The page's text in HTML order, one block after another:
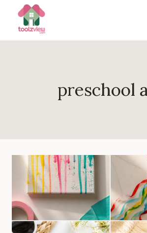
content
preschool